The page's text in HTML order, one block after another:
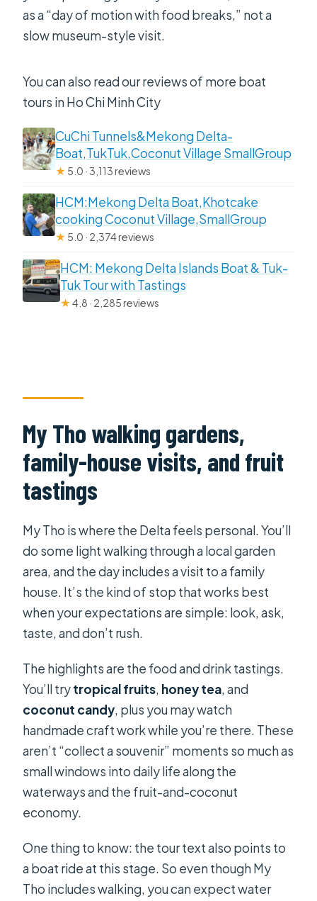
as a “day of motion with food breaks,” not a
slow museum-style visit.
You can also read our reviews of more boat
tours in Ho Chi Minh City
CuChi Tunnels&Mekong Delta-
Boat,TukTuk,Coconut Village SmallGroup
★ 5.0 · 3,113 reviews
HCM:Mekong Delta Boat,Khotcake
cooking Coconut Village,SmallGroup
★ 5.0 · 2,374 reviews
HCM: Mekong Delta Islands Boat & Tuk-
Tuk Tour with Tastings
★4.8 · 2,285 reviews
My Tho walking gardens,
family-house visits, and fruit
tastings
My Tho is where the Delta feels personal. You’ll
do some light walking through a local garden
area, and the day includes a visit to a family
house. It’s the kind of stop that works best
when your expectations are simple: look, ask,
taste, and don’t rush.
The highlights are the food and drink tastings.
You’ll trytropical fruits, honey tea, and
coconut candy, plus you may watch
handmade craft work while you’re there. These
aren’t “collect a souvenir” moments so much as
small windows into daily life along the
waterways and the fruit-and-coconut
economy.
One thing to know: the tour text also points to
a boat ride at this stage. So even though My
Tho includes walking, you can expect water